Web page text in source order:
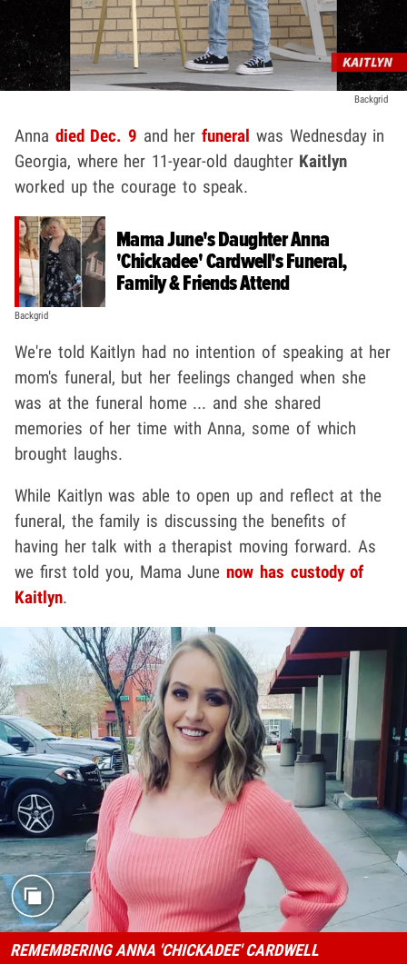
Backgrid
Anna died Dec. 9 and herfuneral was Wednesday in
Georgia, where her 11-year-old daughter Kaitlyn
worked up the courage to speak.
Backgrid
Mama June's Daughter Anna
'Chickadee' Cardwell's Funeral,
Family & Friends Attend
We're told Kaitlyn had no intention of speaking at her
mom's funeral, but her feelings changed when she
was at the funeral home ... and she shared
memories of her time with Anna, some of which
brought laughs.
While Kaitlyn was able to open up and reflect at the
funeral, the family is discussing the benefits of
having her talk with a therapist moving forward. As
we first told you, Mama Junenow has custody of
Kaitlyn.
REMEMBERING ANNA 'CHICKADEE' CARDWELL